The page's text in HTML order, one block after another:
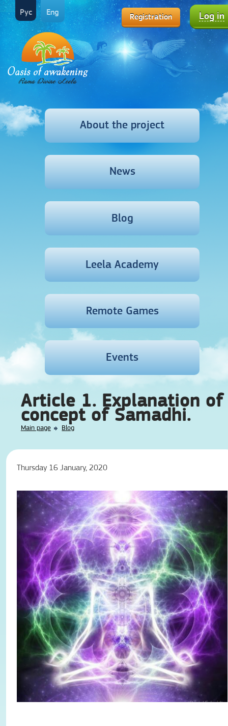
Registration Log in
Рус Eng
About the project
News
Blog
Leela Academy
Remote Games
Events
Article 1. Explanation of
concept of Samadhi.
Main page Blog
Thursday 16 January, 2020